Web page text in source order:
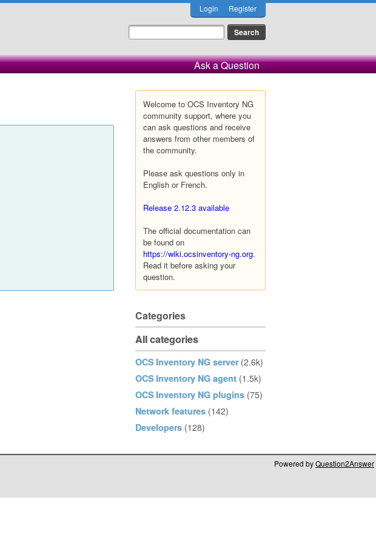
Login Register
Ask a Question
Welcome to OCS Inventory NG
community support, where you
can ask questions and receive
answers from other members of
the community.
Please ask questions only in
English or French.
Release 2.12.3 available
The official documentation can
be found on
https://wiki.ocsinventory-ng.org.
Read it before asking your
question.
Categories
All categories
OCS Inventory NG server (2.6k)
OCS Inventory NG agent (1.5k)
OCS Inventory NG plugins (75)
Network features (142)
Developers (128)
Powered byQuestion2Answer